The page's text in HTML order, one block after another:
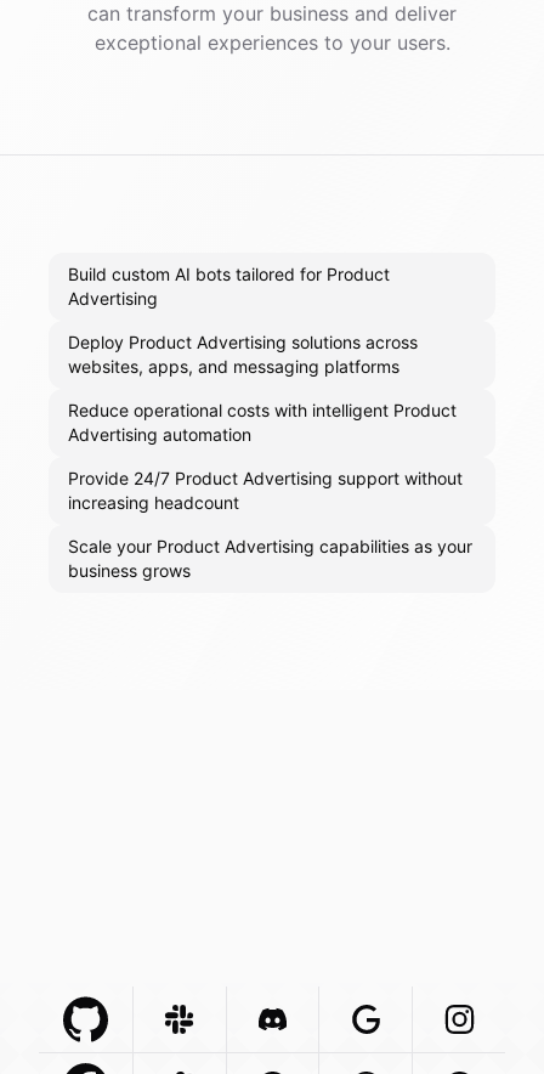
can transform your business and deliver
exceptional experiences to your users.
Build custom AI bots tailored for Product
Advertising
Deploy Product Advertising solutions across
websites, apps, and messaging platforms
Reduce operational costs with intelligent Product
Advertising automation
Provide 24/7 Product Advertising support without
increasing headcount
Scale your Product Advertising capabilities as your
business grows
Github Com Integration
Slack ComIntegration
Discord Com Integration
Google Com